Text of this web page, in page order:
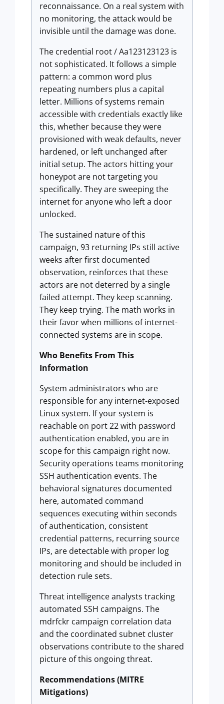
reconnaissance. On a real system with
no monitoring, the attack would be
invisible until the damage was done.
The credential root / Aa123123123 is
not sophisticated. It follows a simple
pattern: a common word plus
repeating numbers plus a capital
letter. Millions of systems remain
accessible with credentials exactly like
this, whether because they were
provisioned with weak defaults, never
hardened, or left unchanged after
initial setup. The actors hitting your
honeypot are not targeting you
specifically. They are sweeping the
internet for anyone who left a door
unlocked.
The sustained nature of this
campaign, 93 returning IPs still active
weeks after first documented
observation, reinforces that these
actors are not deterred by a single
failed attempt. They keep scanning.
They keep trying. The math works in
their favor when millions of internet-
connected systems are in scope.
Who Benefits From This
Information
System administrators who are
responsible for any internet-exposed
Linux system. If your system is
reachable on port 22 with password
authentication enabled, you are in
scope for this campaign right now.
Security operations teams monitoring
SSH authentication events. The
behavioral signatures documented
here, automated command
sequences executing within seconds
of authentication, consistent
credential patterns, recurring source
IPs, are detectable with proper log
monitoring and should be included in
detection rule sets.
Threat intelligence analysts tracking
automated SSH campaigns. The
mdrfckr campaign correlation data
and the coordinated subnet cluster
observations contribute to the shared
picture of this ongoing threat.
Recommendations (MITRE
Mitigations)